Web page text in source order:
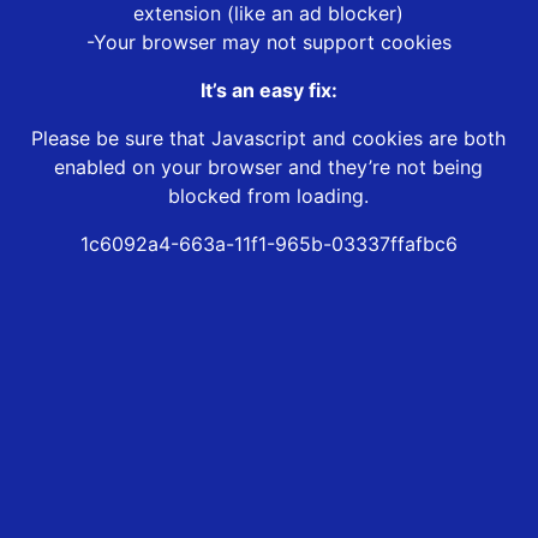
extension (like an ad blocker)
-Your browser may not support cookies
It’s an easy fix:
Please be sure that Javascript and cookies are both
enabled on your browser and they’re not being
blocked from loading.
1c6092a4-663a-11f1-965b-03337ffafbc6